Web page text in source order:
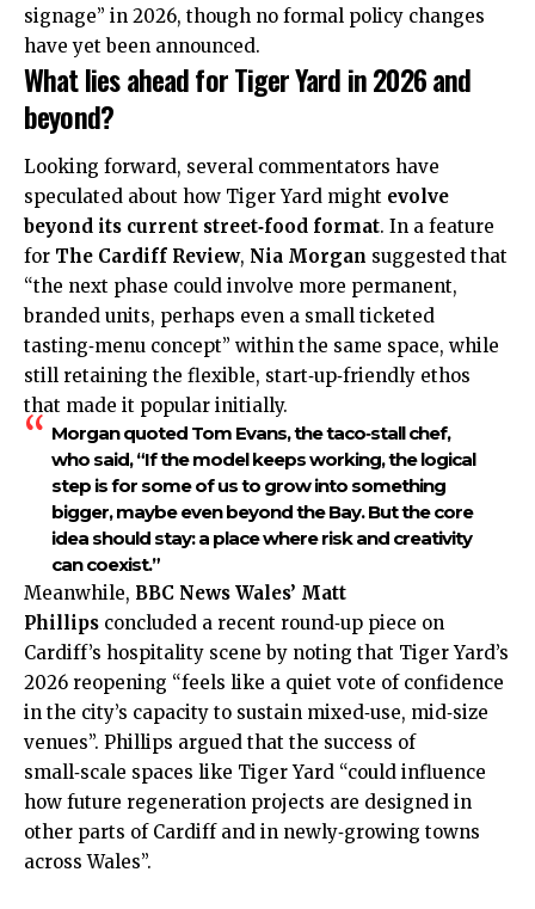
signage” in 2026, though no formal policy changes
have yet been announced.
What lies ahead for Tiger Yard in 2026 and
beyond?
Looking forward, several commentators have
speculated about how Tiger Yard might evolve
beyond its current street‑food format. In a feature
for The Cardiff Review, Nia Morgan suggested that
“the next phase could involve more permanent,
branded units, perhaps even a small ticketed
tasting‑menu concept” within the same space, while
still retaining the flexible, start‑up‑friendly ethos
that made it popular initially.
Morgan quoted Tom Evans, the taco‑stall chef,
who said, “If the model keeps working, the logical
step is for some of us to grow into something
bigger, maybe even beyond the Bay. But the core
idea should stay: a place where risk and creativity
can coexist.”
Meanwhile, BBC News Wales’ Matt
Phillips concluded a recent round‑up piece on
Cardiff’s hospitality scene by noting that Tiger Yard’s
2026 reopening “feels like a quiet vote of confidence
in the city’s capacity to sustain mixed‑use, mid‑size
venues”. Phillips argued that the success of
small‑scale spaces like Tiger Yard “could influence
how future regeneration projects are designed in
other parts of Cardiff and in newly‑growing towns
across Wales”.